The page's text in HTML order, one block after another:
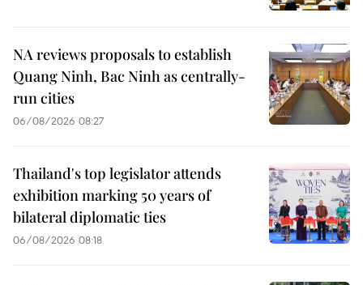
NA reviews proposals to establish
Quang Ninh, Bac Ninh as centrally-
run cities
06/08/2026 08:27
Thailand's top legislator attends
exhibition marking 50 years of
bilateral diplomatic ties
06/08/2026 08:18